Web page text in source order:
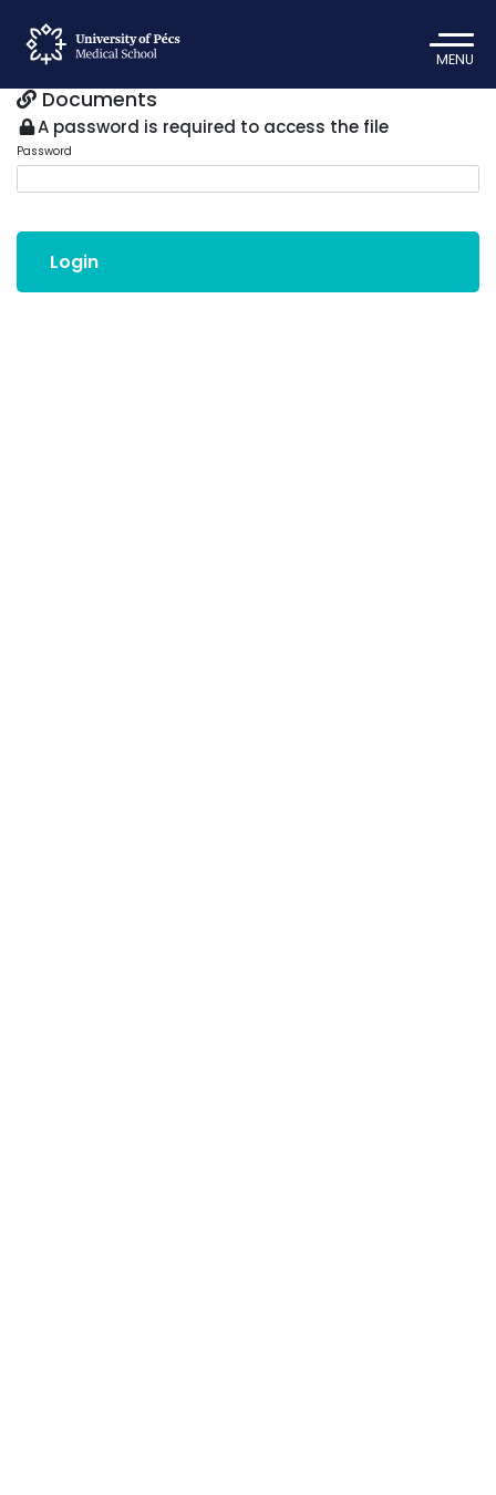
MENU
Documents
A password is required to access the file
Password
Login